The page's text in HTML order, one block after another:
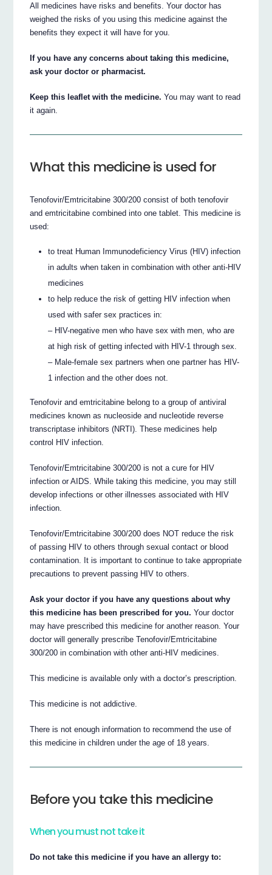
All medicines have risks and benefits. Your doctor has
weighed the risks of you using this medicine against the
benefits they expect it will have for you.
If you have any concerns about taking this medicine,
ask your doctor or pharmacist.
Keep this leaflet with the medicine. You may want to read
it again.
What this medicine is used for
Tenofovir/Emtricitabine 300/200 consist of both tenofovir
and emtricitabine combined into one tablet. This medicine is
used:
to treat Human Immunodeficiency Virus (HIV) infection
in adults when taken in combination with other anti-HIV
medicines
to help reduce the risk of getting HIV infection when
used with safer sex practices in:
– HIV-negative men who have sex with men, who are
at high risk of getting infected with HIV-1 through sex.
– Male-female sex partners when one partner has HIV-
1 infection and the other does not.
Tenofovir and emtricitabine belong to a group of antiviral
medicines known as nucleoside and nucleotide reverse
transcriptase inhibitors (NRTI). These medicines help
control HIV infection.
Tenofovir/Emtricitabine 300/200 is not a cure for HIV
infection or AIDS. While taking this medicine, you may still
develop infections or other illnesses associated with HIV
infection.
Tenofovir/Emtricitabine 300/200 does NOT reduce the risk
of passing HIV to others through sexual contact or blood
contamination. It is important to continue to take appropriate
precautions to prevent passing HIV to others.
Ask your doctor if you have any questions about why
this medicine has been prescribed for you. Your doctor
may have prescribed this medicine for another reason. Your
doctor will generally prescribe Tenofovir/Emtricitabine
300/200 in combination with other anti-HIV medicines.
This medicine is available only with a doctor’s prescription.
This medicine is not addictive.
There is not enough information to recommend the use of
this medicine in children under the age of 18 years.
Before you take this medicine
When you must not take it
Do not take this medicine if you have an allergy to: